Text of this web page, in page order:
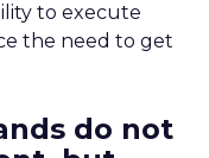
to execute
the need to get
do not